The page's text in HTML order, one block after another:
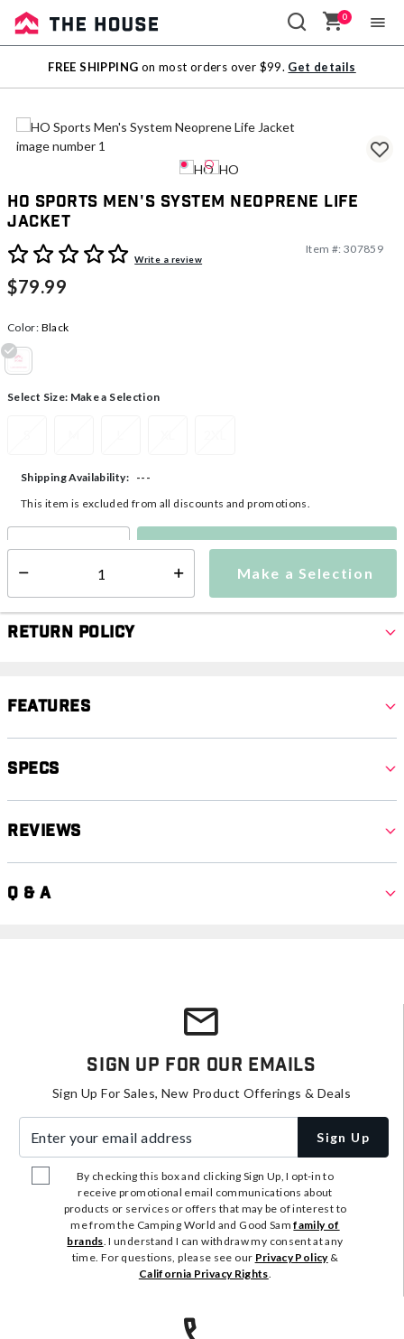
Sale
Outlet
0
FREE SHIPPING on most orders over $99. Get details
HO Sports Men's System Neoprene Life
Jacket
5 out of 5 Customer RatingWrite a review
Item #: 307859
$79.99
Color: Black
Select Size: Make a Selection
Make a Selection
Shipping Availability:
---
This item is excluded from all discounts and promotions.
Make a Selection
Return Policy
Features
Specs
Reviews
Q & A
Sign Up For Our Emails
Sign Up For Sales, New Product Offerings & Deals
Sign Up
By checking this box and clicking Sign Up, I opt-in to
receive promotional email communications about
products or services or offers that may be of interest to
me from the Camping World and Good Samfamily of
brands. I understand I can withdraw my consent at any
time. For questions, please see our Privacy Policy&
California Privacy Rights.